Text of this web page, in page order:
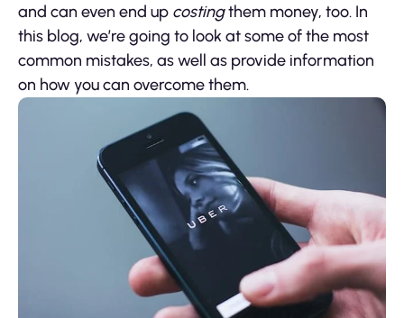
and can even end up costingthem money, too. In
this blog, we’re going to look at some of the most
common mistakes, as well as provide information
on how you can overcome them.